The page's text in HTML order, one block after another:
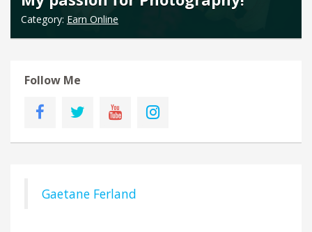
Category: Earn Online
Follow Me
Gaetane Ferland